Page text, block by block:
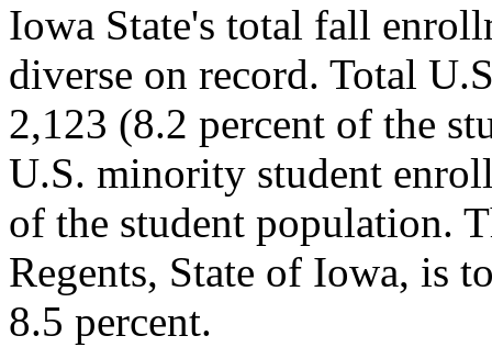
Iowa State's total fall
diverse on record. Total
2,123 (8.2 percent of the
U.S. minority student
of the student population.
Regents, State of Iowa, is
8.5 percent.